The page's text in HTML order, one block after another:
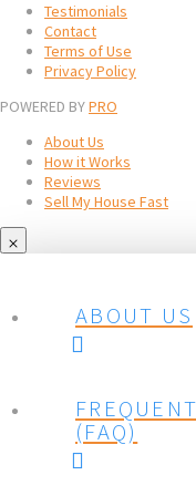
Testimonials
Contact
Terms of Use
Privacy Policy
POWERED BYPRO
About Us
How it Works
Reviews
Sell My House Fast
ABOUT US
(FAQ)